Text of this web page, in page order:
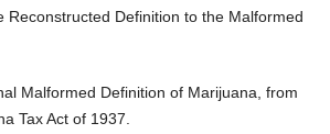
Reconstructed Definition to the Malformed
Malformed Definition of Marijuana, from
Tax Act of 1937.